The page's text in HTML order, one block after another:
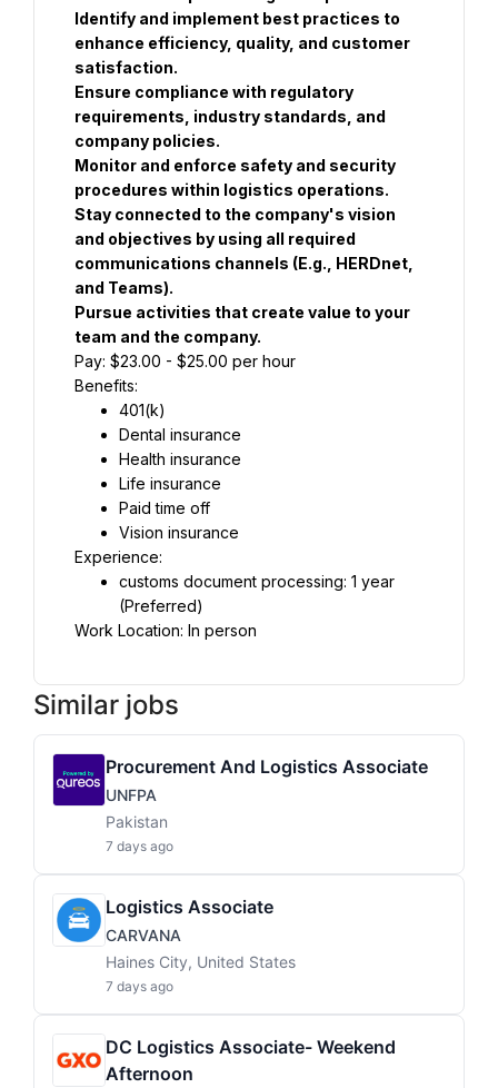
Identify and implement best practices to
enhance efficiency, quality, and customer
satisfaction.
Ensure compliance with regulatory
requirements, industry standards, and
company policies.
Monitor and enforce safety and security
procedures within logistics operations.
Stay connected to the company's vision
and objectives by using all required
communications channels (E.g., HERDnet,
and Teams).
Pursue activities that create value to your
team and the company.
Pay: $23.00 - $25.00 per hour
Benefits:
401(k)
Dental insurance
Health insurance
Life insurance
Paid time off
Vision insurance
Experience:
customs document processing: 1 year
(Preferred)
Work Location: In person
Similar jobs
Procurement And Logistics Associate
UNFPA
Pakistan
7 days ago
Logistics Associate
CARVANA
Haines City, United States
7 days ago
DC Logistics Associate- Weekend
Afternoon